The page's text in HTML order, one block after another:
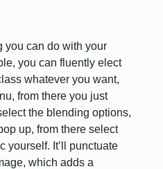
you can do with your
you can fluently elect
whatever you want,
from there you just
the blending options,
up, from there select
yourself. It’ll punctuate
which adds a